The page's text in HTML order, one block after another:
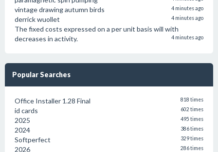
vintage drawing autumn birds 4 minutes ago
derrick wuollet 4 minutes ago
The fixed costs expressed on a per unit basis will with
decreases in activity.
4 minutes ago
Popular Searches
Office Installer 1.28 Final 818 times
id cards 602 times
2025 495 times
2024 386 times
Softperfect 329 times
2026 286 times